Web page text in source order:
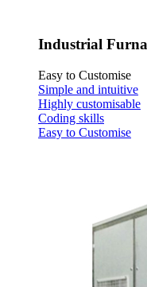
Industrial
Easy to Customise
Simple and intuitive
Highly customisable
Coding skills
Easy to Customise